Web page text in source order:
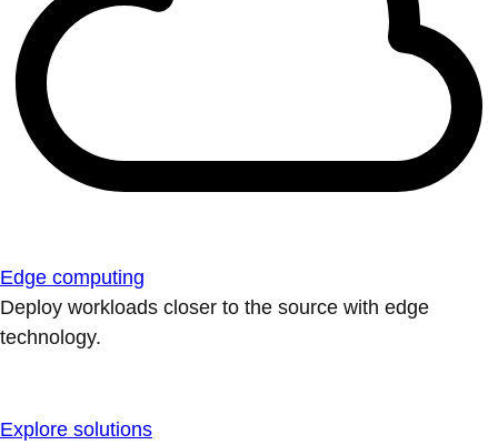
Edge computing
Deploy workloads closer to the source with edge
technology.
Explore solutions